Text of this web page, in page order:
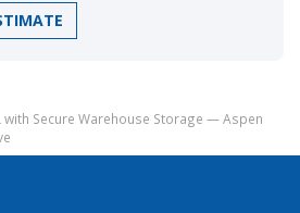
with Secure Warehouse Storage — Aspen